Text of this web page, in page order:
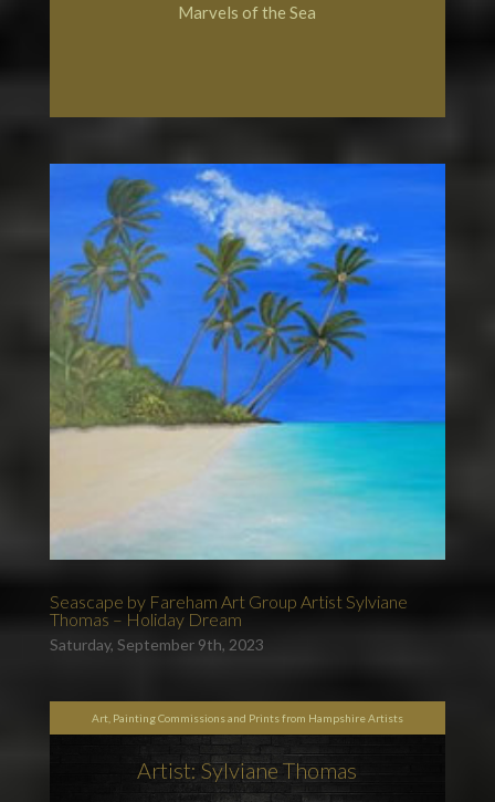
Marvels of the Sea
Seascape by Fareham Art Group Artist Sylviane
Thomas – Holiday Dream
Saturday, September 9th, 2023
Art, Painting Commissions and Prints from Hampshire Artists
Artist: Sylviane Thomas